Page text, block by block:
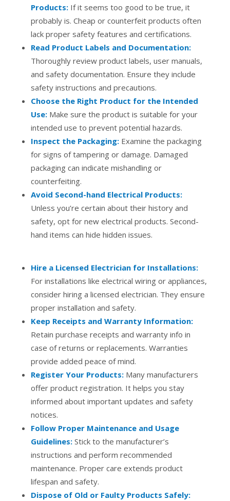
Products: If it seems too good to be true, it
probably is. Cheap or counterfeit products often
lack proper safety features and certifications.
Read Product Labels and Documentation:
Thoroughly review product labels, user manuals,
and safety documentation. Ensure they include
safety instructions and precautions.
Choose the Right Product for the Intended
Use: Make sure the product is suitable for your
intended use to prevent potential hazards.
Inspect the Packaging: Examine the packaging
for signs of tampering or damage. Damaged
packaging can indicate mishandling or
counterfeiting.
Avoid Second-hand Electrical Products:
Unless you’re certain about their history and
safety, opt for new electrical products. Second-
hand items can hide hidden issues.
Hire a Licensed Electrician for Installations:
For installations like electrical wiring or appliances,
consider hiring a licensed electrician. They ensure
proper installation and safety.
Keep Receipts and Warranty Information:
Retain purchase receipts and warranty info in
case of returns or replacements. Warranties
provide added peace of mind.
Register Your Products: Many manufacturers
offer product registration. It helps you stay
informed about important updates and safety
notices.
Follow Proper Maintenance and Usage
Guidelines: Stick to the manufacturer’s
instructions and perform recommended
maintenance. Proper care extends product
lifespan and safety.
Dispose of Old or Faulty Products Safely: